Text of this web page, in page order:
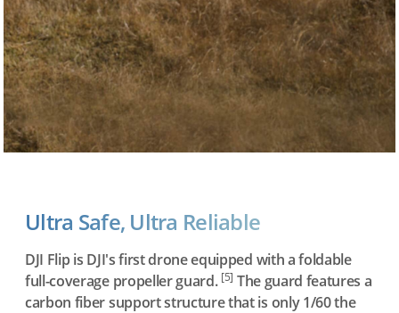
Ultra Safe, Ultra Reliable
DJI Flip is DJI's first drone equipped with a foldable
full-coverage propeller guard. [5] The guard features a
carbon fiber support structure that is only 1/60 the